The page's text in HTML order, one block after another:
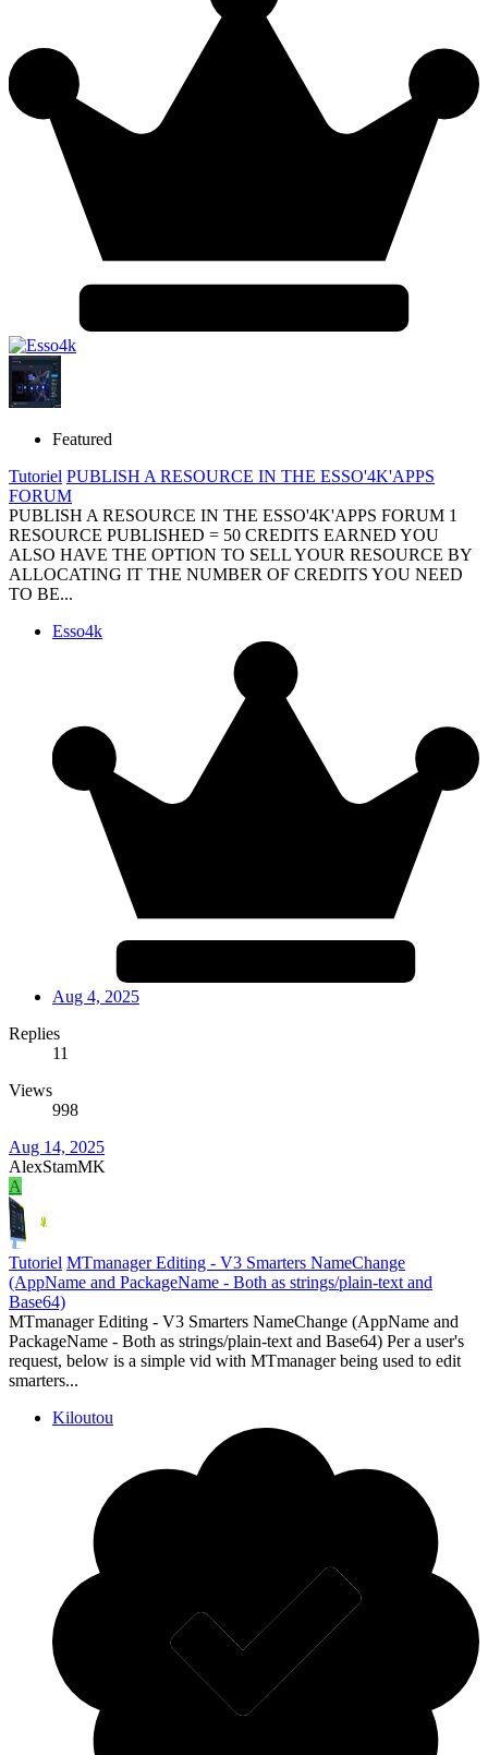
Featured
Tutoriel PUBLISH A RESOURCE IN THE ESSO'4K'APPS
FORUM
PUBLISH A RESOURCE IN THE ESSO'4K'APPS FORUM 1
RESOURCE PUBLISHED = 50 CREDITS EARNED YOU
ALSO HAVE THE OPTION TO SELL YOUR RESOURCE BY
ALLOCATING IT THE NUMBER OF CREDITS YOU NEED
TO BE...
Esso4k
Aug 4, 2025
Replies
11
Views
998
Aug 14, 2025
AlexStamMK
A
Tutoriel MTmanager Editing - V3 Smarters NameChange
(AppName and PackageName - Both as strings/plain-text and
Base64)
MTmanager Editing - V3 Smarters NameChange (AppName and
PackageName - Both as strings/plain-text and Base64) Per a user's
request, below is a simple vid with MTmanager being used to edit
smarters...
Kiloutou